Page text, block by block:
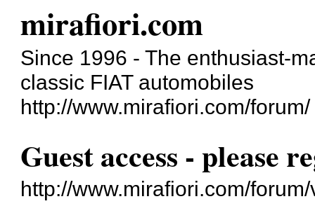
mirafiori.com
Since 1996 - The enthusiast-
classic FIAT automobiles
http://www.mirafiori.com/forum/
Guest access - please
http://www.mirafiori.com/